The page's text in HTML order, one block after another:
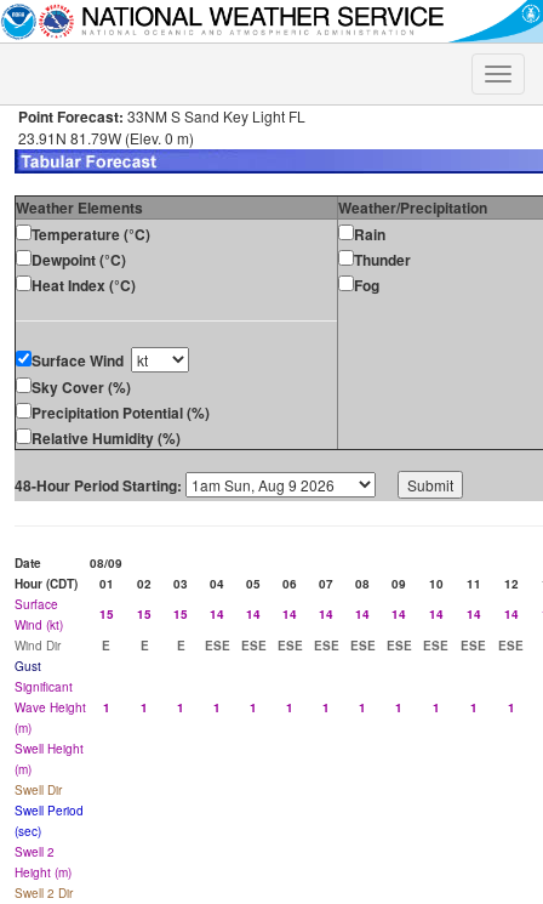
Toggle
Point Forecast: 33NM S Sand Key Light FL
23.91N 81.79W (Elev. 0 m)
Weather Elements
Weather/Precipitation
Temperature (°C)
Dewpoint (°C)
Heat Index (°C)
Surface Wind
Sky Cover (%)
Precipitation Potential (%)
Relative Humidity (%)
Rain
Thunder
Fog
48-Hour Period Starting:
Date
08/09
Hour (CDT)
01 02 03 04 05 06 07 08 09 10 11 12
Surface
Wind (kt)
15 15 15 14 14 14 14 14 14 14 14 14
Wind Dir
E E E ESE ESE ESE ESE ESE ESE ESE ESE
ESE
Gust
Significant
Wave Height
(m)
1 1 1 1 1 1 1 1 1 1 1 1
Swell Height
(m)
Swell Dir
Swell Period
(sec)
Swell 2
Height (m)
Swell 2 Dir